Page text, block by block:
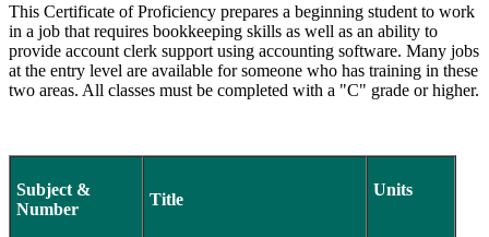
This Certificate of Proficiency prepares a beginning student to work
in a job that requires bookkeeping skills as well as an ability to
provide account clerk support using accounting software. Many jobs
at the entry level are available for someone who has training in these
two areas. All classes must be completed with a "C" grade or higher.
Subject &
Number
Title
Units